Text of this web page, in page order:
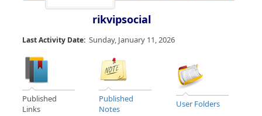
rikvipsocial
Last Activity Date: Sunday, January 11, 2026
Published
Links
Published
Notes
User Folders